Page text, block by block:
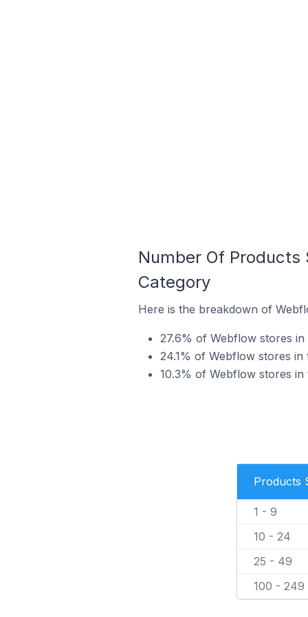
Number Of Products
Category
Here is the breakdown of
27.6% of Webflow stores
24.1% of Webflow stores
10.3% of Webflow stores
Products
1 - 9
10 - 24
25 - 49
100 - 249